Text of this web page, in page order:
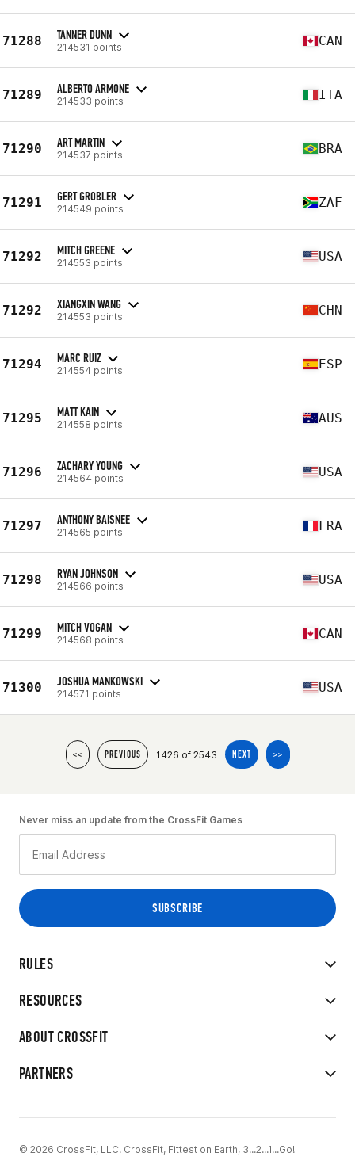
71288 TANNER DUNN
214531 points CAN
71289 ALBERTO ARMONE
214533 points ITA
71290 ART MARTIN
214537 points BRA
71291 GERT GROBLER
214549 points ZAF
71292 MITCH GREENE
214553 points USA
71292 XIANGXIN WANG
214553 points CHN
71294 MARC RUIZ
214554 points ESP
71295 MATT KAIN
214558 points AUS
71296 ZACHARY YOUNG
214564 points USA
71297 ANTHONY BAISNEE
214565 points FRA
71298 RYAN JOHNSON
214566 points USA
71299 MITCH VOGAN
214568 points CAN
71300 JOSHUA MANKOWSKI
214571 points USA
<< PREVIOUS 1426 of 2543 NEXT >>
RULES
RESOURCES
ABOUT CROSSFIT
PARTNERS
Never miss an update from the CrossFit Games
© 2026 CrossFit, LLC. CrossFit, Fittest on Earth, 3...2...1...Go!